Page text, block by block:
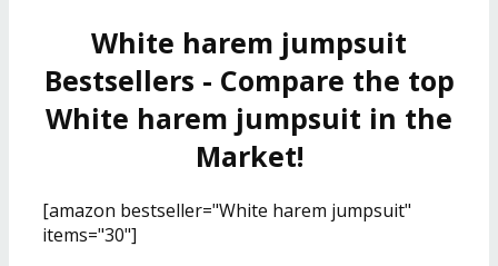
White harem jumpsuit
Bestsellers - Compare the top
White harem jumpsuit in the
Market!
[amazon bestseller="White harem jumpsuit"
items="30"]